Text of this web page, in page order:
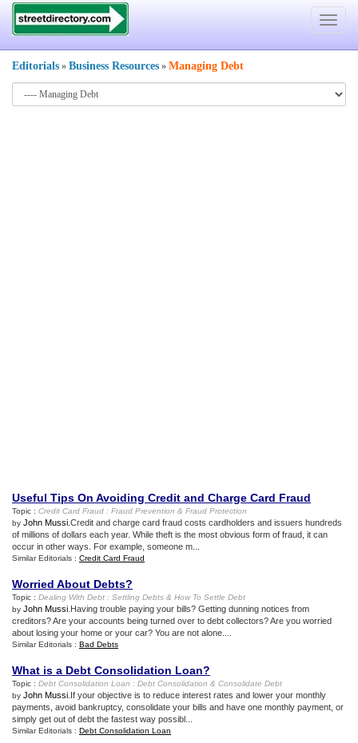
Toggle
Editorials » Business Resources » Managing Debt
Useful Tips On Avoiding Credit and Charge Card Fraud
Topic : Credit Card Fraud : Fraud Prevention & Fraud Protection
by John Mussi .Credit and charge card fraud costs cardholders and issuers hundreds
of millions of dollars each year. While theft is the most obvious form of fraud, it can
occur in other ways. For example, someone m...
Similar Editorials : Credit Card Fraud
Worried About Debts?
Topic : Dealing With Debt : Settling Debts & How To Settle Debt
by John Mussi .Having trouble paying your bills? Getting dunning notices from
creditors? Are your accounts being turned over to debt collectors? Are you worried
about losing your home or your car? You are not alone....
Similar Editorials : Bad Debts
What is a Debt Consolidation Loan?
Topic : Debt Consolidation Loan : Debt Consolidation & Consolidate Debt
by John Mussi .If your objective is to reduce interest rates and lower your monthly
payments, avoid bankruptcy, consolidate your bills and have one monthly payment, or
simply get out of debt the fastest way possibl...
Similar Editorials : Debt Consolidation Loan